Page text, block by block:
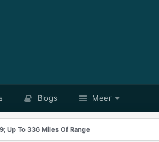
Blogs Meer
Up To 336 Miles Of Range